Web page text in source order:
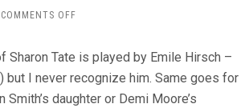
COMMENTS OFF
A
TIME…
HOLLYWOOD
Sharon Tate is played by Emile Hirsch –
) but I never recognize him. Same goes for
daughter or Demi Moore’s